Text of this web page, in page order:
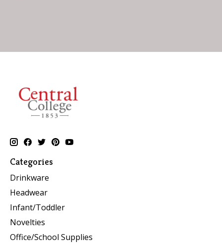
Categories
Drinkware
Headwear
Infant/Toddler
Novelties
Office/School Supplies